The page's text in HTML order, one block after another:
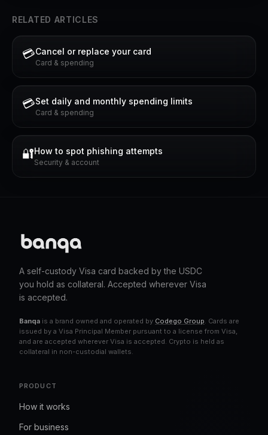
RELATED ARTICLES
💳Cancel or replace your card
Card & spending
💳Set daily and monthly spending limits
Card & spending
🔐How to spot phishing attempts
Security & account
A self-custody Visa card backed by the USDC
you hold as collateral. Accepted wherever Visa
is accepted.
Banqa is a brand owned and operated by Codego Group. Cards are
issued by a Visa Principal Member pursuant to a license from Visa,
and are accepted wherever Visa is accepted. Crypto is held as
collateral in non-custodial wallets.
PRODUCT
How it works
For business